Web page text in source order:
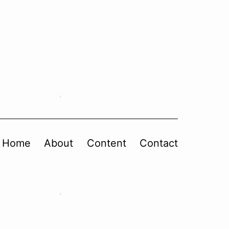
Home About Content Contact